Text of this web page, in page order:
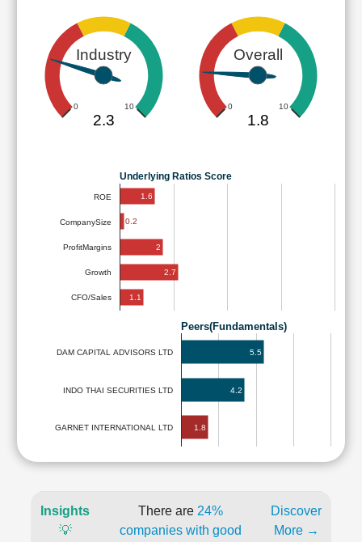
Industry
0 10
2.3
Overall
0 10
1.8
Underlying Ratios Score
ROE
CompanySize
ProfitMargins
Growth
CFO/Sales
1.6
0.2
2
2.7
1.1
Peers(Fundamentals)
DAM CAPITAL ADVISORS LTD
INDO THAI SECURITIES LTD
GARNET INTERNATIONAL LTD
5.5
4.2
1.8
Insights
💡
There are 24%
companies with good
Discover
More →